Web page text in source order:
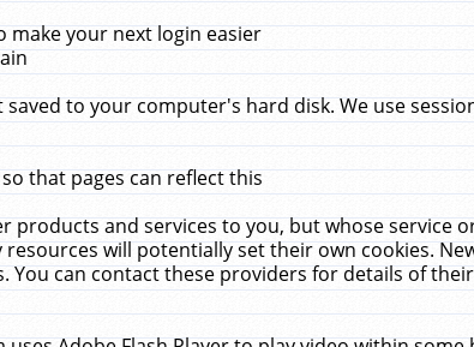
your next login easier
to your computer's hard disk. We use
that pages can reflect this
and services to you, but whose service
will potentially set their own cookies.
can contact these providers for details of